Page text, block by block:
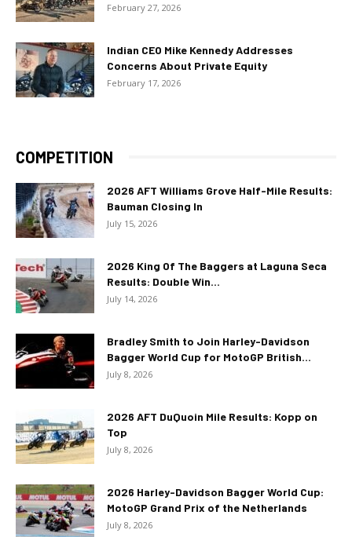
February 27, 2026
Indian CEO Mike Kennedy Addresses
Concerns About Private Equity
February 17, 2026
COMPETITION
2026 AFT Williams Grove Half-Mile Results:
Bauman Closing In
July 15, 2026
2026 King Of The Baggers at Laguna Seca
Results: Double Win...
July 14, 2026
Bradley Smith to Join Harley-Davidson
Bagger World Cup for MotoGP British...
July 8, 2026
2026 AFT DuQuoin Mile Results: Kopp on
Top
July 8, 2026
2026 Harley-Davidson Bagger World Cup:
MotoGP Grand Prix of the Netherlands
July 8, 2026